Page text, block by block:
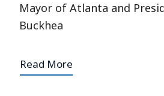
Mayor of Atlanta and
Buckhea
Read More